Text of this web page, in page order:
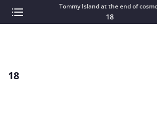
Tommy Island at the end of
18
18